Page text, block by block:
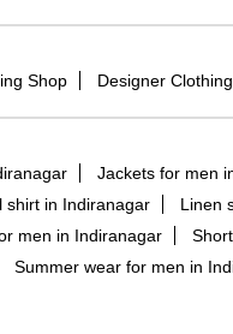
Shop Designer
Jackets for men
shirt in Indiranagar Linen
men in Indiranagar
Summer wear for men in